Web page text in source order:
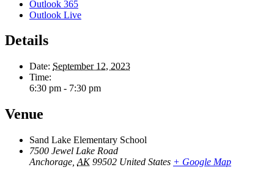
Outlook 365
Outlook Live
Details
Date: September 12, 2023
Time:
6:30 pm - 7:30 pm
Venue
Sand Lake Elementary School
7500 Jewel Lake Road
Anchorage AK 99502 United States + Google Map